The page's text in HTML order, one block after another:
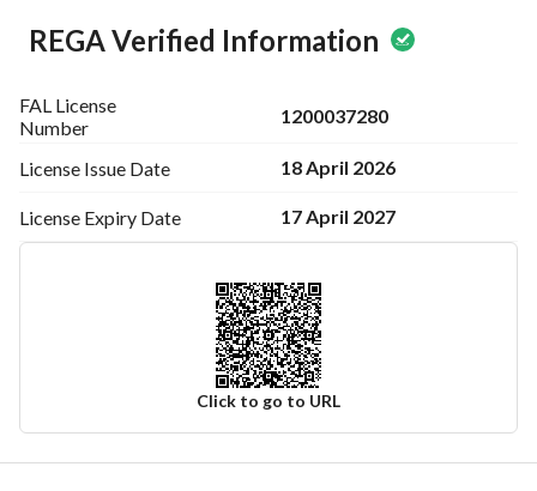
REGA Verified Information
FAL License
Number
1200037280
License Issue Date 18 April 2026
License Expiry Date 17 April 2027
Click to go to URL
Ad Responsible Info